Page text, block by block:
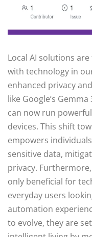
Local AI solutions
with technology in
enhanced privacy
like Google’s
can now run
devices. This shift
empowers
sensitive data,
privacy.
only beneficial for
everyday users
automation
to evolve, they are